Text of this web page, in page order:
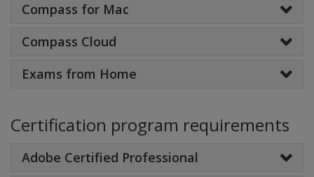
Compass for Mac
Compass Cloud
Exams from Home
Certification program requirements
Adobe Certified Professional